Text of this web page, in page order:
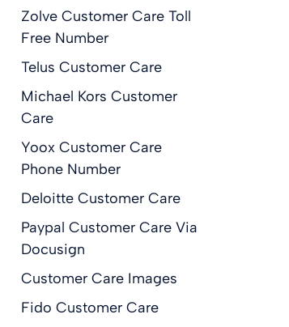
Zolve Customer Care Toll
Free Number
Telus Customer Care
Michael Kors Customer
Care
Yoox Customer Care
Phone Number
Deloitte Customer Care
Paypal Customer Care Via
Docusign
Customer Care Images
Fido Customer Care